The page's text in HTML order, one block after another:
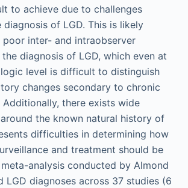
to achieve due to challenges
of LGD. This is likely
inter- and intraobserver
diagnosis of LGD, which even at
level is difficult to distinguish
changes secondary to chronic
Additionally, there exists wide
the known natural history of
difficulties in determining how
and treatment should be
analysis conducted by Almond
LGD diagnoses across 37 studies (6